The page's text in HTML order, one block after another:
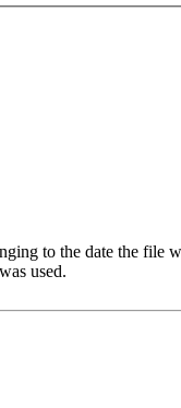
to the date the file
used.